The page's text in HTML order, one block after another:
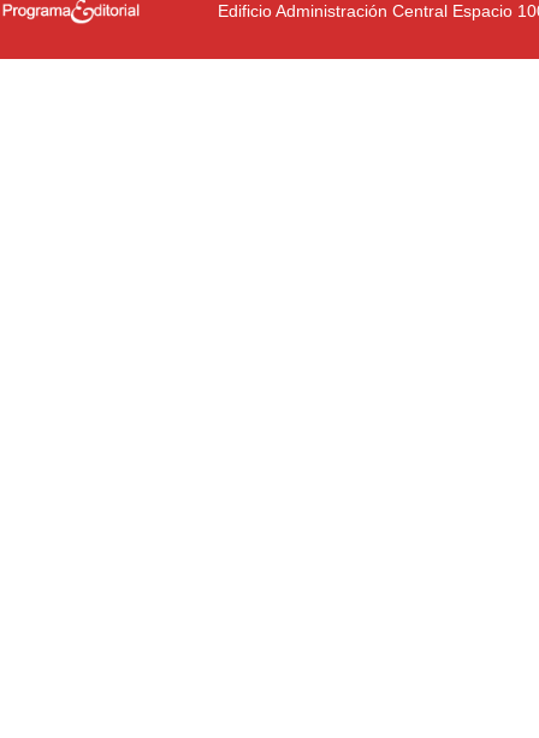
Edificio Administración Central Espacio